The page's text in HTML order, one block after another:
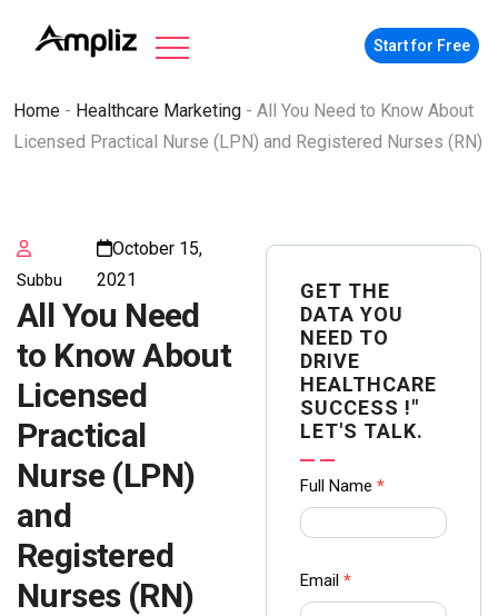
Start for Free
Home - Healthcare Marketing - All You Need to Know About
Licensed Practical Nurse (LPN) and Registered Nurses (RN)
Subbu
October 15,
2021
All You Need
to Know About
Licensed
Practical
Nurse (LPN)
and
Registered
Nurses (RN)
GET THE
DATA YOU
NEED TO
DRIVE
HEALTHCARE
SUCCESS !"
LET'S TALK.
Contact
us Form
Ampliz
Full Name *
Email *